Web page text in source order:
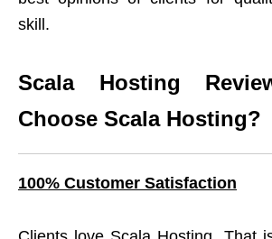
skill.
Scala Hosting
Choose Scala Hosting?
100% Customer Satisfaction